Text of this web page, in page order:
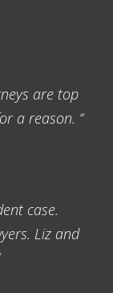
are top
a reason. “
case.
Liz and